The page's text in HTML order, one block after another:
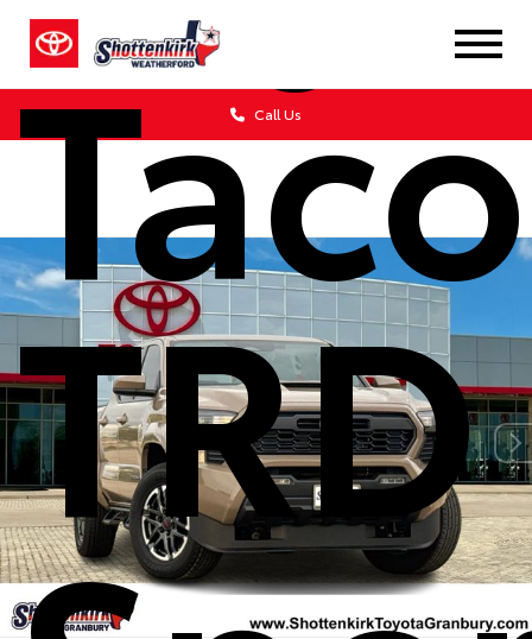
Call Us
TRD